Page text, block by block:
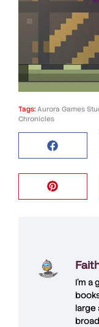
Tags: Aurora Games
Chronicles
I'm a
large